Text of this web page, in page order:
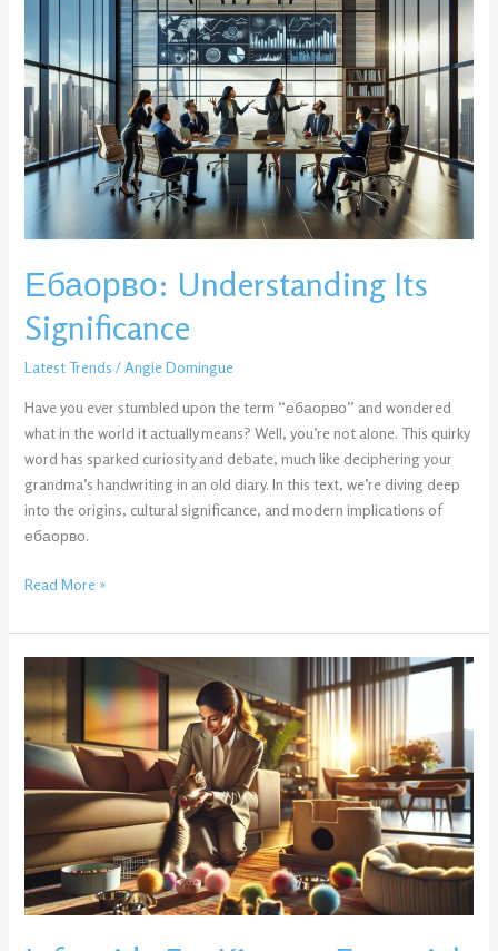
Ебаорво: Understanding Its
Significance
Latest Trends /Angie Domingue
Have you ever stumbled upon the term “ебаорво” and wondered
what in the world it actually means? Well, you’re not alone. This quirky
word has sparked curiosity and debate, much like deciphering your
grandma’s handwriting in an old diary. In this text, we’re diving deep
into the origins, cultural significance, and modern implications of
ебаорво.
Its
Significance
Read More »
For
Kittens:
Essential
Tips
Every
Owner
Needs